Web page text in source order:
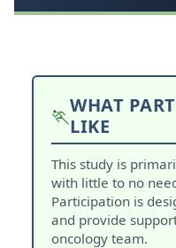
🏃WHAT
LIKE
This study is
with little to no
Participation is
and provide
oncology team.